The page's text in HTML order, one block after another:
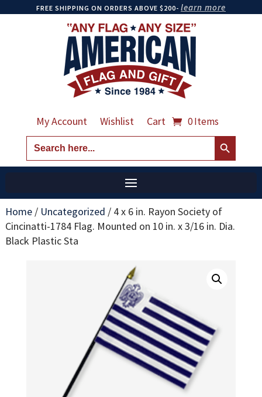
FREE SHIPPING ON ORDERS ABOVE $200- learn more
My Account Wishlist Cart 0 Items
Search
for:
Search Button
Home/ Uncategorized / 4 x 6 in. Rayon Society of
Cincinatti-1784 Flag. Mounted on 10 in. x 3/16 in. Dia.
Black Plastic Sta